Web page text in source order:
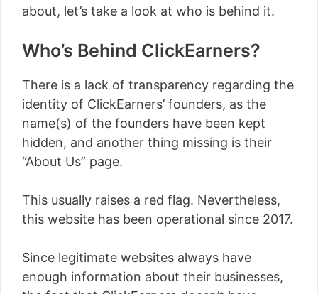
about, let’s take a look at who is behind it.
Who’s Behind ClickEarners?
There is a lack of transparency regarding the
identity of ClickEarners’ founders, as the
name(s) of the founders have been kept
hidden, and another thing missing is their
“About Us” page.
This usually raises a red flag. Nevertheless,
this website has been operational since 2017.
Since legitimate websites always have
enough information about their businesses,